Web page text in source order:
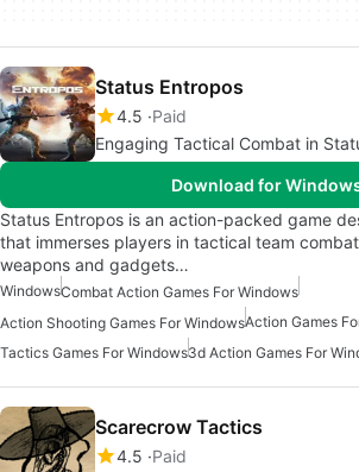
Status Entropos
4.5 Paid
Engaging Tactical Combat in
Download for
Status Entropos is an action-packed game
that immerses players in tactical team
weapons and gadgets…
WindowsCombat Action Games For Windows
Action Shooting Games For WindowsAction Games
Tactics Games For Windows3d Action Games For
Scarecrow Tactics
4.5 Paid